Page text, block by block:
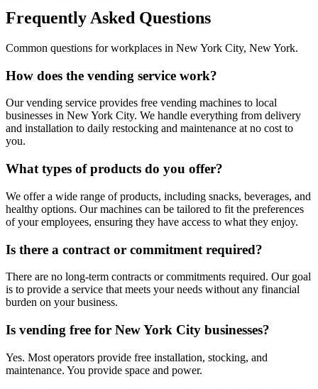
Frequently Asked Questions
Common questions for workplaces in New York City, New York.
How does the vending service work?
Our vending service provides free vending machines to local
businesses in New York City. We handle everything from delivery
and installation to daily restocking and maintenance at no cost to
you.
What types of products do you offer?
We offer a wide range of products, including snacks, beverages, and
healthy options. Our machines can be tailored to fit the preferences
of your employees, ensuring they have access to what they enjoy.
Is there a contract or commitment required?
There are no long-term contracts or commitments required. Our goal
is to provide a service that meets your needs without any financial
burden on your business.
Is vending free for New York City businesses?
Yes. Most operators provide free installation, stocking, and
maintenance. You provide space and power.